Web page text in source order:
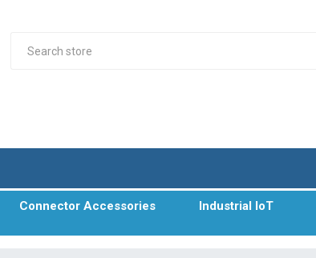
Connector Accessories Industrial IoT